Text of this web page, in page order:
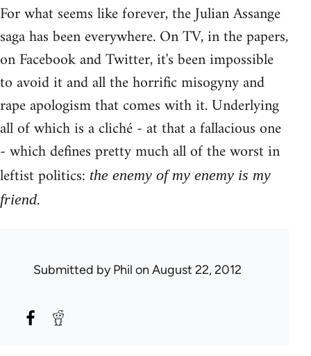
For what seems like forever, the Julian Assange
saga has been everywhere. On TV, in the papers,
on Facebook and Twitter, it's been impossible
to avoid it and all the horrific misogyny and
rape apologism that comes with it. Underlying
all of which is a cliché - at that a fallacious one
- which defines pretty much all of the worst in
leftist politics: the enemy of my enemy is my
friend.
Submitted byPhil on August 22, 2012